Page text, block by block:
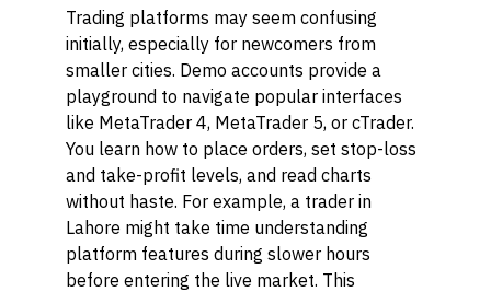
Trading platforms may seem confusing
initially, especially for newcomers from
smaller cities. Demo accounts provide a
playground to navigate popular interfaces
like MetaTrader 4, MetaTrader 5, or cTrader.
You learn how to place orders, set stop-loss
and take-profit levels, and read charts
without haste. For example, a trader in
Lahore might take time understanding
platform features during slower hours
before entering the live market. This